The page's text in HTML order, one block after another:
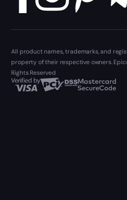
All product names, trademarks, and
property of their respective owners.
Rights Reserved